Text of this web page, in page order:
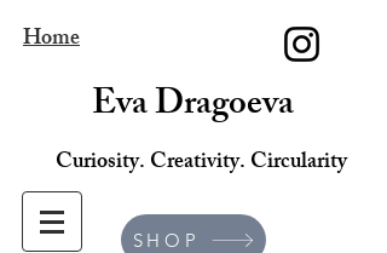
Home
Eva Dragoeva
Curiosity. Creativity. Circularity
SHOP